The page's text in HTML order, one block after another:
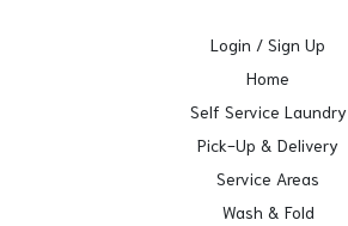
Login / Sign Up
Home
Self Service Laundry
Pick-Up & Delivery
Service Areas
Wash & Fold